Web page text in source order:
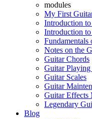
modules
My First
Introduction
Introduction
Notes on the
Guitar Chords
Guitar Playing
Guitar Scales
Guitar
Guitar Effects
Legendary
Blog